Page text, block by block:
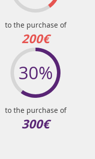
to the purchase of
200€
30%
to the purchase of
300€